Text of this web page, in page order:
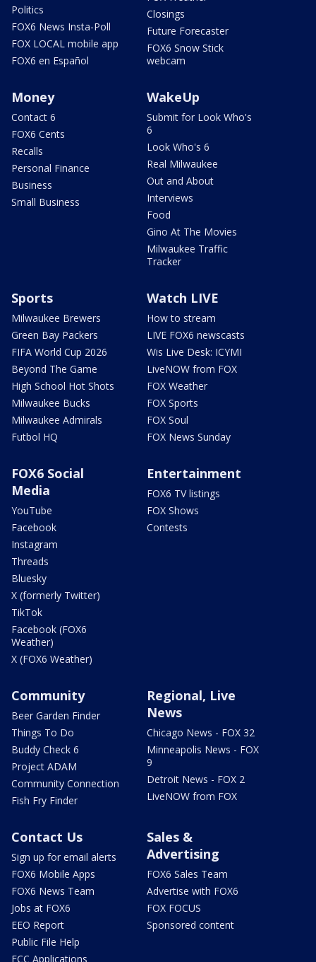
Politics
FOX6 News Insta-Poll
FOX LOCAL mobile app
FOX6 en Español
Closings
Future Forecaster
FOX6 Snow Stick
webcam
Money
Contact 6
FOX6 Cents
Recalls
Personal Finance
Business
Small Business
WakeUp
Submit for Look Who's
6
Look Who's 6
Real Milwaukee
Out and About
Interviews
Food
Gino At The Movies
Milwaukee Traffic
Tracker
Sports
Milwaukee Brewers
Green Bay Packers
FIFA World Cup 2026
Beyond The Game
High School Hot Shots
Milwaukee Bucks
Milwaukee Admirals
Futbol HQ
Watch LIVE
How to stream
LIVE FOX6 newscasts
Wis Live Desk: ICYMI
LiveNOW from FOX
FOX Weather
FOX Sports
FOX Soul
FOX News Sunday
FOX6 Social
Media
YouTube
Facebook
Instagram
Threads
Bluesky
X (formerly Twitter)
TikTok
Facebook (FOX6
Weather)
X (FOX6 Weather)
Entertainment
FOX6 TV listings
FOX Shows
Contests
Community
Beer Garden Finder
Things To Do
Buddy Check 6
Project ADAM
Community Connection
Fish Fry Finder
Regional, Live
News
Chicago News - FOX 32
Minneapolis News - FOX
9
Detroit News - FOX 2
LiveNOW from FOX
Contact Us
Sign up for email alerts
FOX6 Mobile Apps
FOX6 News Team
Jobs at FOX6
EEO Report
Public File Help
FCC Applications
Sales &
Advertising
FOX6 Sales Team
Advertise with FOX6
FOX FOCUS
Sponsored content